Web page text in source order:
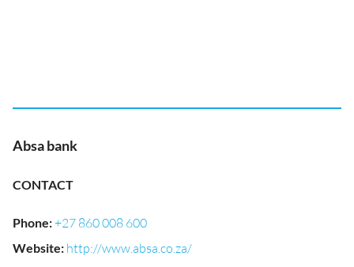
Absa bank
CONTACT
Phone:+27 860 008 600
Website: http://www.absa.co.za/